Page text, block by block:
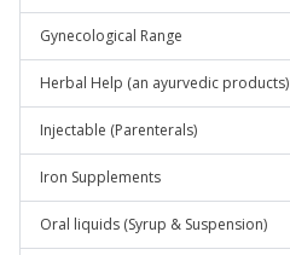
Gynecological Range
Herbal Help (an ayurvedic products)
Injectable (Parenterals)
Iron Supplements
Oral liquids (Syrup & Suspension)